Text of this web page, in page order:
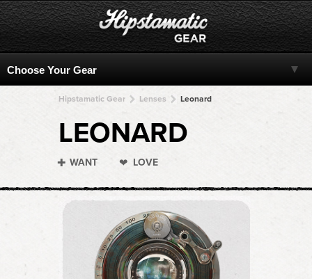
Hipstamatic Gear Lenses Leonard
LEONARD
WANT LOVE